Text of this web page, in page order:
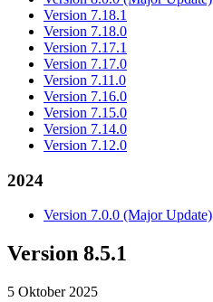
Version 7.18.1
Version 7.18.0
Version 7.17.1
Version 7.17.0
Version 7.11.0
Version 7.16.0
Version 7.15.0
Version 7.14.0
Version 7.12.0
2024
Version 7.0.0 (Major Update)
Version 8.5.1
5 Oktober 2025